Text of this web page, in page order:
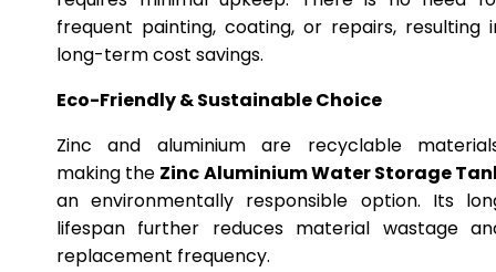
frequent painting, coating, or repairs, resulting
long-term cost savings.
Eco-Friendly & Sustainable Choice
Zinc and aluminium are recyclable
making the Zinc Aluminium Water Storage
an environmentally responsible option. Its
lifespan further reduces material wastage
replacement frequency.